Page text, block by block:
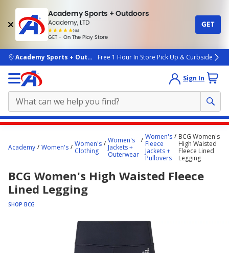
Academy Sports + Outdoors
Academy, LTD
(4k)
rated
people
GET - On The Play Store
GET
skip to main content
Academy Sports + OutdoorsFree 1 Hour In Store Pick Up & Curbside
Sign In
content
Academy Women's
Women's
Clothing
Women's
Jackets +
Outerwear
Women's
Fleece
Jackets +
Pullovers
BCG Women's
High Waisted
Fleece Lined
Legging
BCG Women's High Waisted Fleece
Lined Legging
SHOP BCG